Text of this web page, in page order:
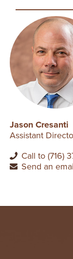
Jason Cresanti
Assistant
Call to (716)
Send an